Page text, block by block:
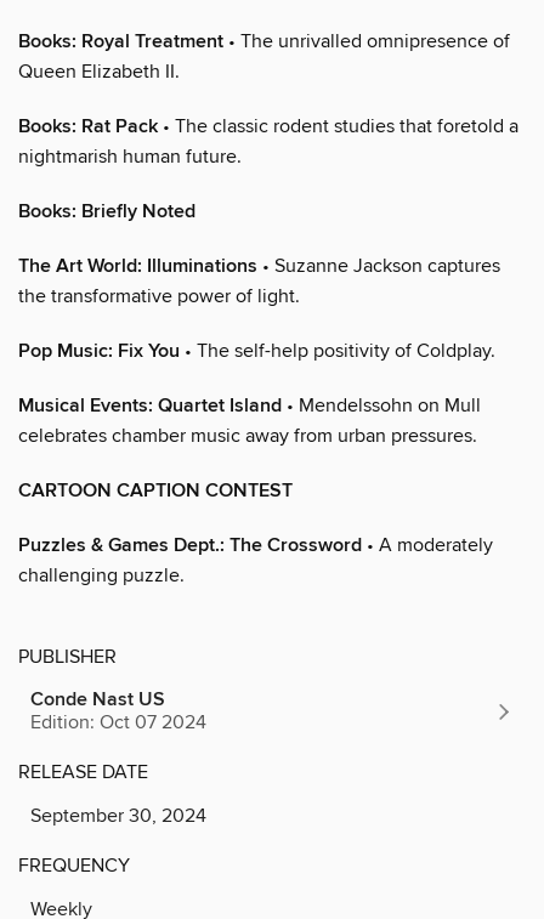
Books: Royal Treatment • The unrivalled omnipresence of
Queen Elizabeth II.
Books: Rat Pack • The classic rodent studies that foretold a
nightmarish human future.
Books: Briefly Noted
The Art World: Illuminations • Suzanne Jackson captures
the transformative power of light.
Pop Music: Fix You • The self-help positivity of Coldplay.
Musical Events: Quartet Island • Mendelssohn on Mull
celebrates chamber music away from urban pressures.
CARTOON CAPTION CONTEST
Puzzles & Games Dept.: The Crossword • A moderately
challenging puzzle.
PUBLISHER
Conde Nast US
Edition: Oct 07 2024
RELEASE DATE
September 30, 2024
FREQUENCY
Weekly